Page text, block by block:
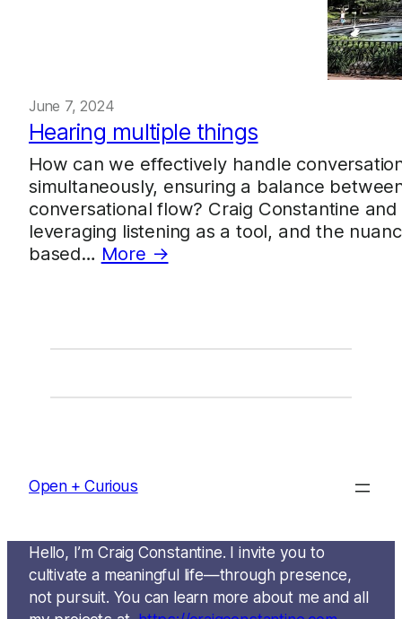
June 7, 2024
Hearing multiple things
How can we effectively handle
simultaneously, ensuring a balance
conversational flow? Craig Constantine
leveraging listening as a tool, and the
based… More →
Open + Curious
Hello, I’m Craig Constantine. I invite you to
cultivate a meaningful life—through presence,
not pursuit. You can learn more about me and all